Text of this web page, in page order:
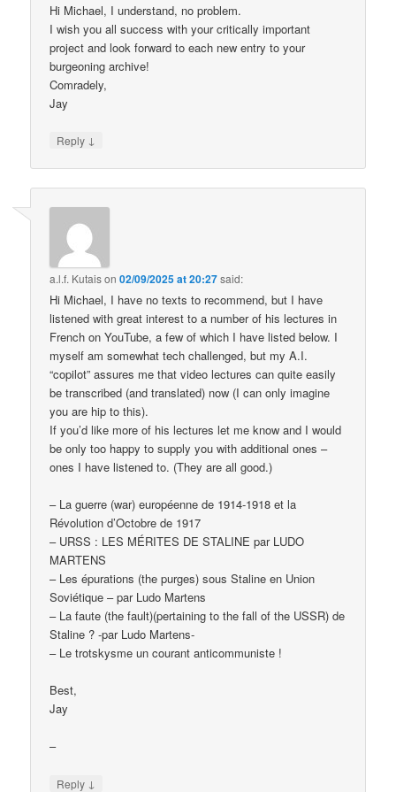
Hi Michael, I understand, no problem.
I wish you all success with your critically important
project and look forward to each new entry to your
burgeoning archive!
Comradely,
Jay
Reply ↓
a.l.f. Kutaison02/09/2025 at 20:27said:
Hi Michael, I have no texts to recommend, but I have
listened with great interest to a number of his lectures in
French on YouTube, a few of which I have listed below. I
myself am somewhat tech challenged, but my A.I.
“copilot” assures me that video lectures can quite easily
be transcribed (and translated) now (I can only imagine
you are hip to this).
If you’d like more of his lectures let me know and I would
be only too happy to supply you with additional ones –
ones I have listened to. (They are all good.)
– La guerre (war) européenne de 1914-1918 et la
Révolution d’Octobre de 1917
– URSS : LES MÉRITES DE STALINE par LUDO
MARTENS
– Les épurations (the purges) sous Staline en Union
Soviétique – par Ludo Martens
– La faute (the fault)(pertaining to the fall of the USSR) de
Staline ? -par Ludo Martens-
– Le trotskysme un courant anticommuniste !
Best,
Jay
–
Reply ↓